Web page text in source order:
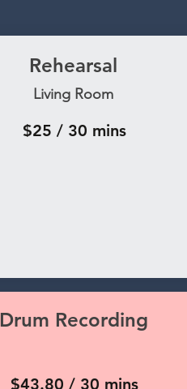
Rehearsal
Living Room
$25 / 30 mins
Drum Recording
$43.80 / 30 mins